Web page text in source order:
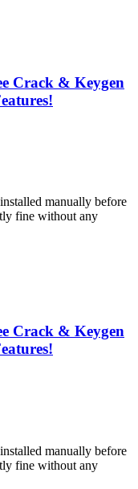
Crack & Keygen
manually before
fine without any
Crack & Keygen
manually before
fine without any